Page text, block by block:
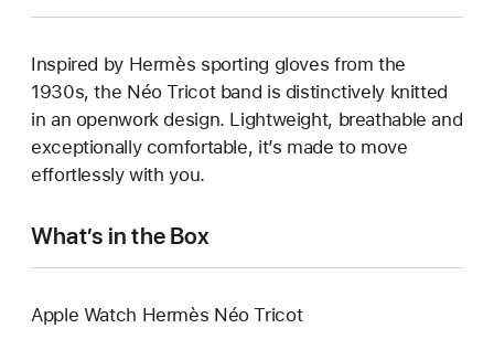
Inspired by Hermès sporting gloves from the
1930s, the Néo Tricot band is distinctively knitted
in an openwork design. Lightweight, breathable and
exceptionally comfortable, it’s made to move
effortlessly with you.
What’s in the Box
Apple Watch Hermès Néo Tricot